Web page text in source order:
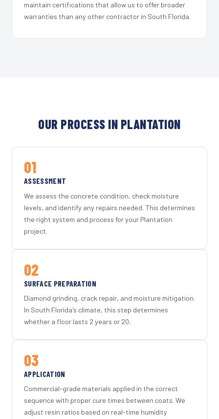
maintain certifications that allow us to offer broader
warranties than any other contractor in South Florida.
OUR PROCESS IN PLANTATION
01
ASSESSMENT
We assess the concrete condition, check moisture
levels, and identify any repairs needed. This determines
the right system and process for your Plantation
project.
02
SURFACE PREPARATION
Diamond grinding, crack repair, and moisture mitigation.
In South Florida's climate, this step determines
whether a floor lasts 2 years or 20.
03
APPLICATION
Commercial-grade materials applied in the correct
sequence with proper cure times between coats. We
adjust resin ratios based on real-time humidity